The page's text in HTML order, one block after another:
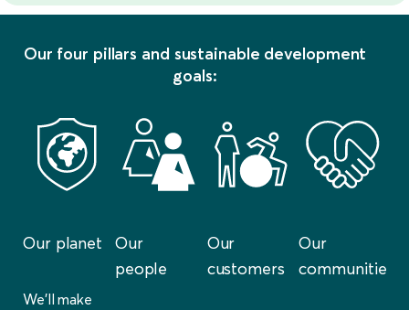
Our four pillars and sustainable development
goals:
Our planet
We’ll make
Our
people
Our
customers
Our
communities